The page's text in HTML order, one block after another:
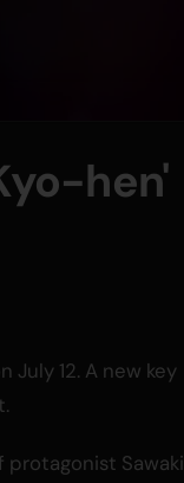
hen'
July 12. A new key
protagonist Sawaki